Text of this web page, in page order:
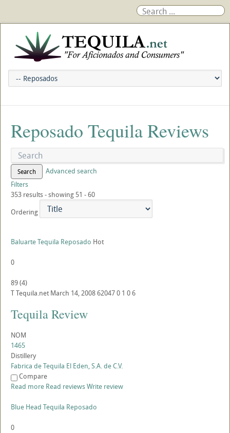
Reposado Tequila Reviews
Search
Advanced search
Filters
353 results - showing 51 - 60
Ordering
Baluarte Tequila Reposado Hot
0
89(4)
TTequila.net March 14, 2008620470 1 06
Tequila Review
NOM
1465
Distillery
Fabrica de Tequila El Eden, S.A. de C.V.
Compare
Read more Read reviewsWrite review
Blue Head Tequila Reposado
0